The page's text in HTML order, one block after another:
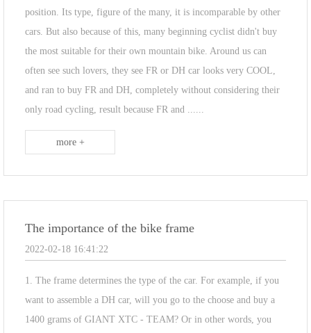
position. Its type, figure of the many, it is incomparable by other
cars. But also because of this, many beginning cyclist didn't buy
the most suitable for their own mountain bike. Around us can
often see such lovers, they see FR or DH car looks very COOL,
and ran to buy FR and DH, completely without considering their
only road cycling, result because FR and ......
more +
The importance of the bike frame
2022-02-18 16:41:22
1. The frame determines the type of the car. For example, if you
want to assemble a DH car, will you go to the choose and buy a
1400 grams of GIANT XTC - TEAM? Or in other words, you